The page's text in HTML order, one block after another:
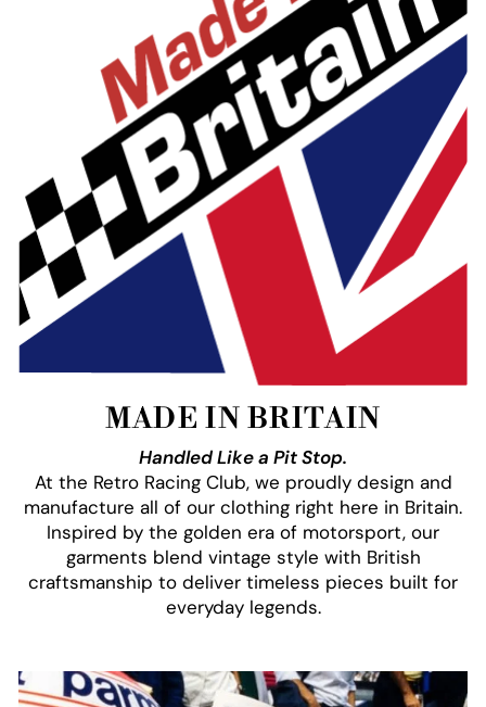
MADE IN BRITAIN
Handled Like a Pit Stop.
At the Retro Racing Club, we proudly design and
manufacture all of our clothing right here in Britain.
Inspired by the golden era of motorsport, our
garments blend vintage style with British
craftsmanship to deliver timeless pieces built for
everyday legends.